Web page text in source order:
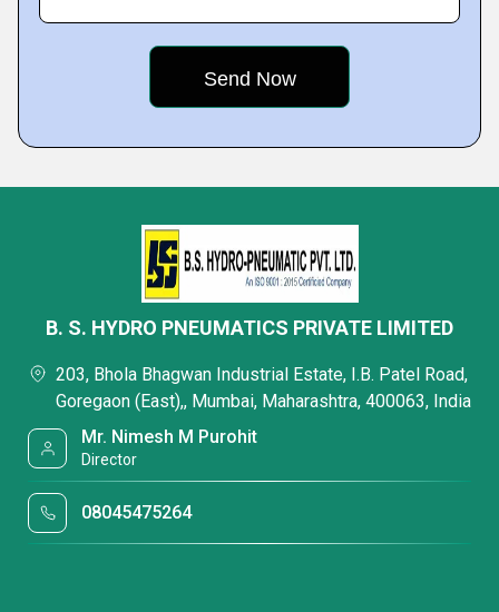
B. S. HYDRO PNEUMATICS PRIVATE LIMITED
203, Bhola Bhagwan Industrial Estate, I.B. Patel Road,
Goregaon (East),, Mumbai, Maharashtra, 400063, India
Mr. Nimesh M Purohit
Director
08045475264